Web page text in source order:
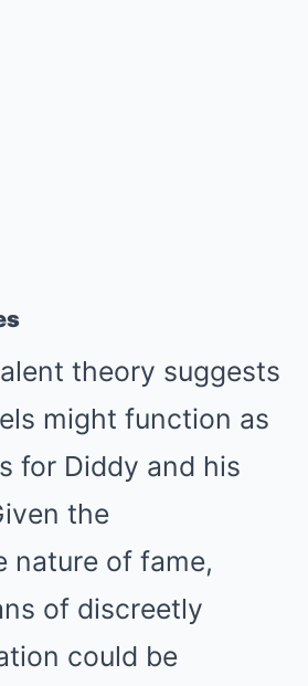
theory suggests
might function as
for Diddy and his
the
nature of fame,
of discreetly
could be